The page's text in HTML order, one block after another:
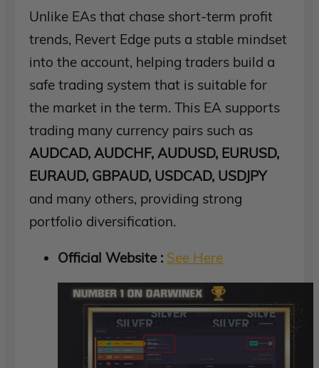
Unlike EAs that chase short-term profit
trends, Revert Edge puts a stable mindset
into the account, helping traders build a
safe trading system that is suitable for
the market in the term. This EA supports
trading many currency pairs such as
AUDCAD, AUDCHF, AUDUSD, EURUSD,
EURAUD, GBPAUD, USDCAD, USDJPY
and many others, providing strong
portfolio diversification.
Official Website : See Here